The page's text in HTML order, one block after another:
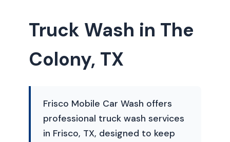
Truck Wash in The
Colony, TX
Frisco Mobile Car Wash offers
professional truck wash services
in Frisco, TX, designed to keep